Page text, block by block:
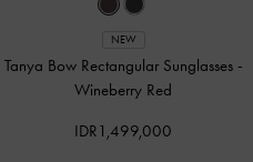
NEW
Tanya Bow Rectangular Sunglasses -
Wineberry Red
IDR1,499,000